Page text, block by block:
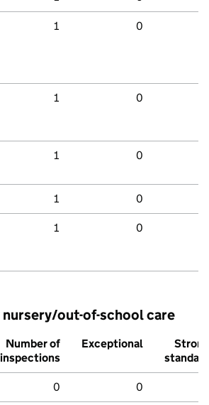
1 0
1 0
1 0
1 0
1 0
out-of-school care
Number of
inspections
Exceptional
Strong
standard
0 0